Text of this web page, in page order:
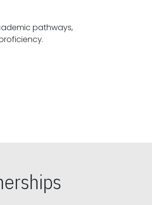
pathways,
and research proficiency.